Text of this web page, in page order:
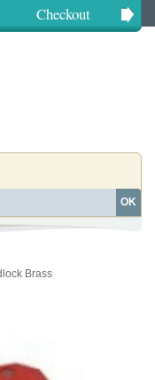
Checkout
OK
Brass